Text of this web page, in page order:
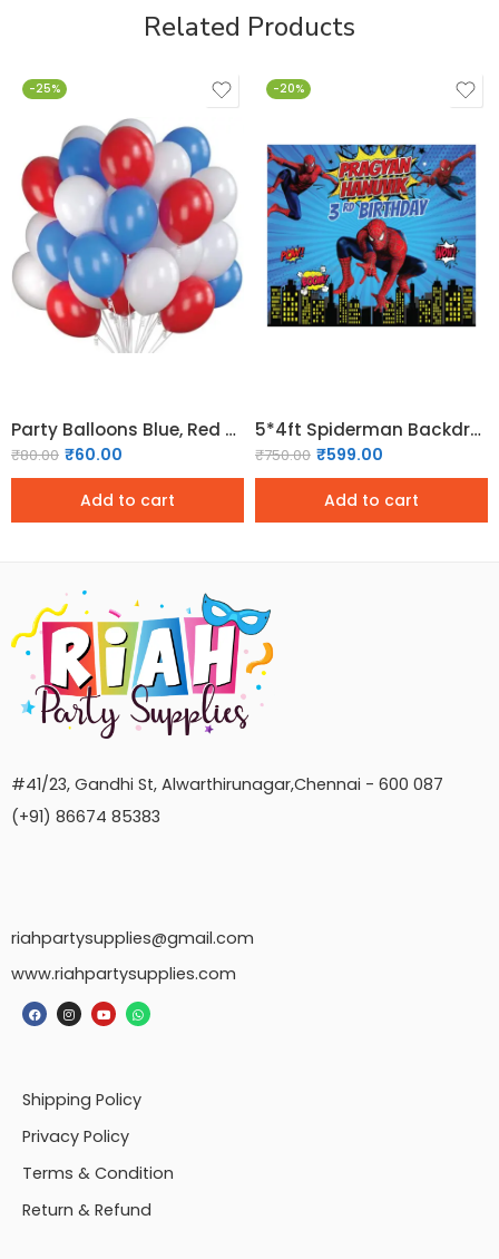
Related Products
-25%
Party Balloons Blue, Red & White Balloons (Pack of 30)
₹80.00 ₹60.00
Add to cart
-20%
5*4ft Spiderman Backdrop Superhero Birthday Party Decorations
₹750.00 ₹599.00
Add to cart
#41/23, Gandhi St, Alwarthirunagar,Chennai - 600 087
(+91) 86674 85383
riahpartysupplies@gmail.com
www.riahpartysupplies.com
Shipping Policy
Privacy Policy
Terms & Condition
Return & Refund